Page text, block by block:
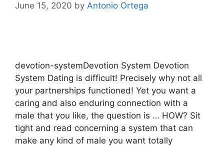
June 15, 2020 by Antonio Ortega
devotion-systemDevotion System Devotion
System Dating is difficult! Precisely why not all
your partnerships functioned! Yet you want a
caring and also enduring connection with a
male that you like, the question is … HOW? Sit
tight and read concerning a system that can
make any kind of male you want totally